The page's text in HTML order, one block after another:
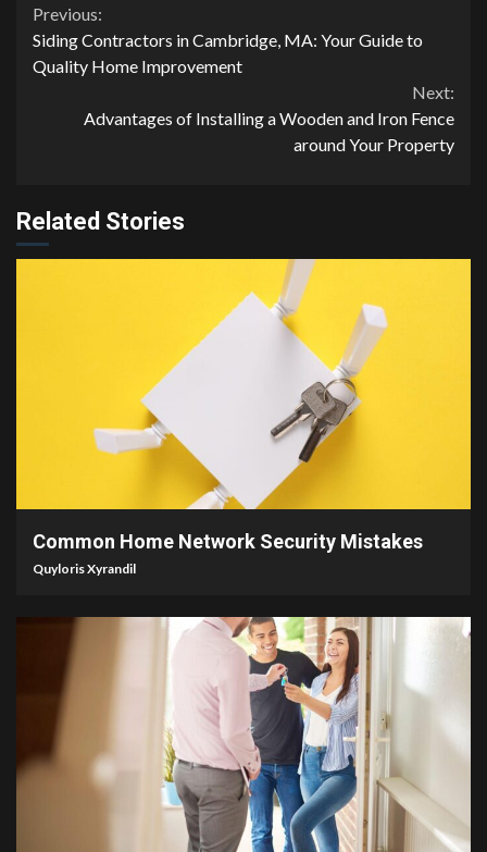
Continue
Reading
Previous:
Siding Contractors in Cambridge, MA: Your Guide to
Quality Home Improvement
Next:
Advantages of Installing a Wooden and Iron Fence
around Your Property
Related Stories
Common Home Network Security Mistakes
Quyloris Xyrandil